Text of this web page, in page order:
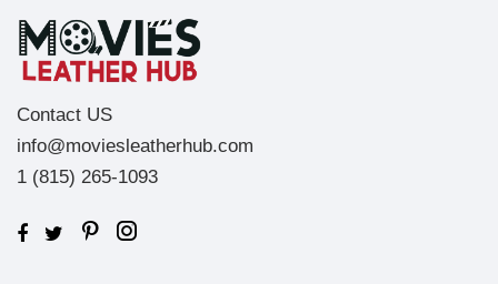
Contact US
info@moviesleatherhub.com
1 (815) 265-1093